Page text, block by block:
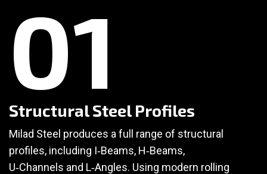
01
Structural Steel Profiles
Milad Steel produces a full range of structural
profiles, including I‑Beams, H‑Beams,
U‑Channels and L‑Angles. Using modern rolling